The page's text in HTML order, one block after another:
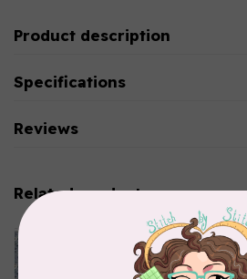
Product description
Specifications
Reviews
Related products
CLOTHWORKS
Kitten Fun, Y4567-87,
Floral, Light Denim,
or $22/m